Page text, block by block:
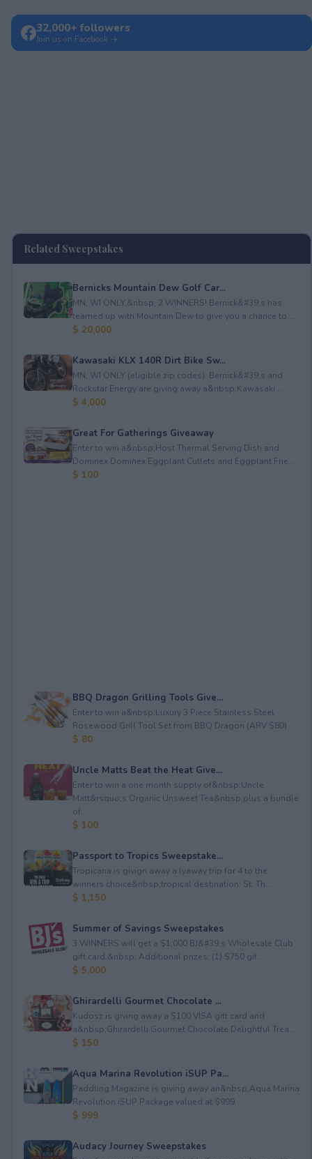
32,000+ followers
Join us on Facebook →
Related Sweepstakes
Bernicks Mountain Dew Golf Car...
MN, WI ONLY.&nbsp; 2 WINNERS! Bernick&#39;s has
teamed up with Mountain Dew to give you a chance to ...
$ 20,000
Kawasaki KLX 140R Dirt Bike Sw...
MN, WI ONLY (eligible zip codes). Bernick&#39;s and
Rockstar Energy are giving away a&nbsp;Kawasaki ...
$ 4,000
Great For Gatherings Giveaway
Enter to win a&nbsp;Host Thermal Serving Dish and
Dominex Dominex Eggplant Cutlets and Eggplant Frie...
$ 100
BBQ Dragon Grilling Tools Give...
Enter to win a&nbsp;Luxury 3 Piece Stainless Steel
Rosewood Grill Tool Set from BBQ Dragon (ARV $80)...
$ 80
Uncle Matts Beat the Heat Give...
Enter to win a one month supply of&nbsp;Uncle
Matt&rsquo;s Organic Unsweet Tea&nbsp;plus a bundle
of...
$ 100
Passport to Tropics Sweepstake...
Tropicana is givign away a lyaway trip for 4 to the
winners choice&nbsp;tropical destination: St. Th...
$ 1,150
Summer of Savings Sweepstakes
3 WINNERS will get a $1,000 BJ&#39;s Wholesale Club
gift card.&nbsp; Additional prizes: (1) $750 gif...
$ 5,000
Ghirardelli Gourmet Chocolate ...
Kudosz is giving away a $100 VISA gift card and
a&nbsp;Ghirardelli Gourmet Chocolate Delightful Trea...
$ 150
Aqua Marina Revolution iSUP Pa...
Paddling Magazine is giving away an&nbsp;Aqua Marina
Revolution iSUP Package valued at $999.
$ 999
Audacy Journey Sweepstakes